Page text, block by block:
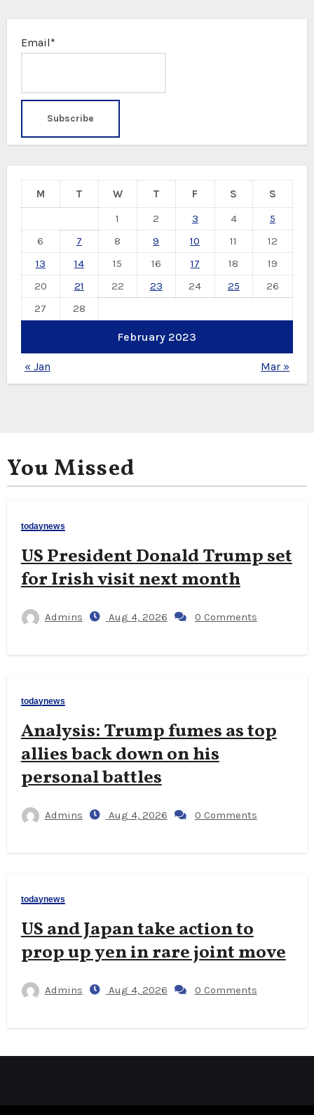
Email*
February 2023
M T W T F S
S
1
2 3 4
5
6
7 8 9 10 11
12
13
14 15 16 17 18
19
20
21 22 23 24 25
26
27
28
« Jan Mar »
You Missed
todaynews
US President Donald Trump set
for Irish visit next month
Admins Aug 4, 2026 0 Comments
todaynews
Analysis: Trump fumes as top
allies back down on his
personal battles
Admins Aug 4, 2026 0 Comments
todaynews
US and Japan take action to
prop up yen in rare joint move
Admins Aug 4, 2026 0 Comments